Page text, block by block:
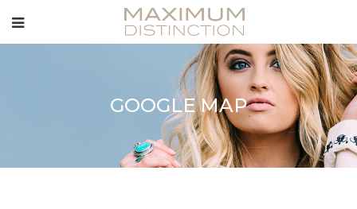
GOOGLE MAP